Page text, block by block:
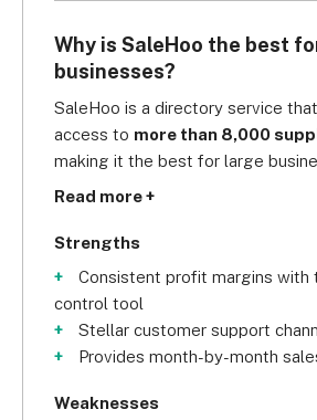
Why is SaleHoo the best
businesses?
SaleHoo is a directory service
access to more than 8,000
making it the best for large
Avasam and Syncee, SaleHoo
working with trustworthy suppliers.
To help boost your sales, SaleHoo
provides
month-by-month sales
including valuable data about the
margin on your products with its
Read more +
Strengths
Consistent profit margins with
control tool
Stellar customer support
Provides month-by-month
Weaknesses